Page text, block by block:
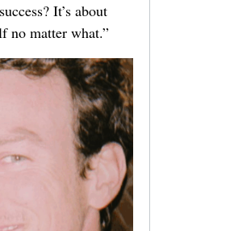
It’s about
no matter what.”